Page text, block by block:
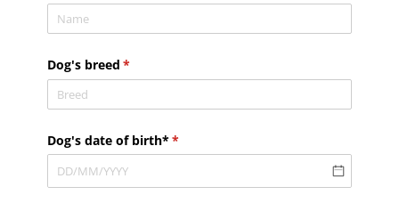
Dog's breed *
(required)
Dog's date of birth**
(required)